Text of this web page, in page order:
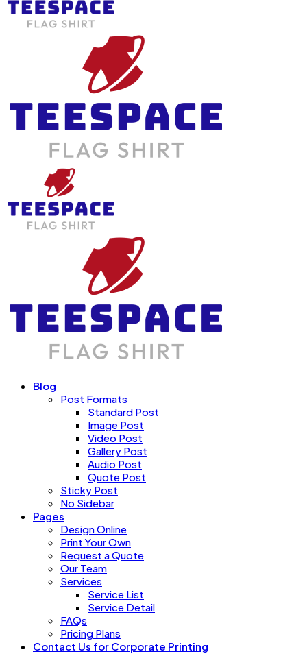
Blog
Post Formats
Standard Post
Image Post
Video Post
Gallery Post
Audio Post
Quote Post
Sticky Post
No Sidebar
Pages
Design Online
Print Your Own
Request a Quote
Our Team
Services
Service List
Service Detail
FAQs
Pricing Plans
Contact Us for Corporate Printing